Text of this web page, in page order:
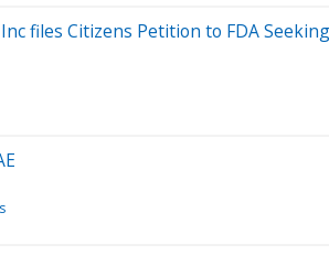
files Citizens Petition to FDA